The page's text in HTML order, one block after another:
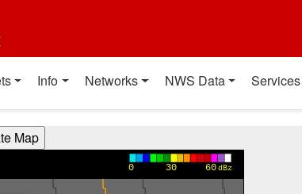
Info Networks NWS Data Services